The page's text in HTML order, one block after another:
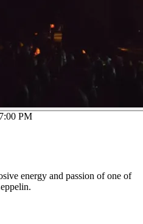
7:00 PM
energy and passion of one of